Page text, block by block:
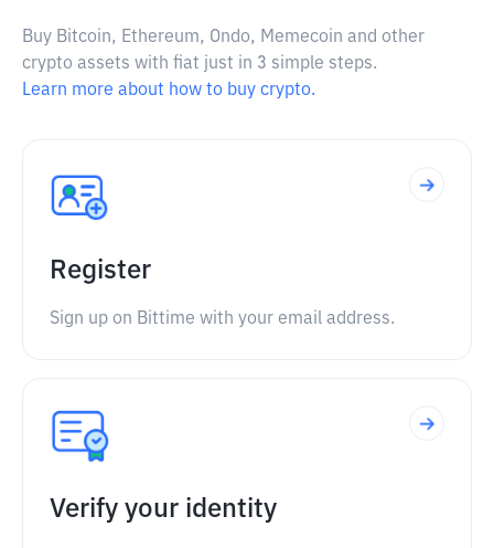
Buy Bitcoin, Ethereum, Ondo, Memecoin and other
crypto assets with fiat just in 3 simple steps.
Learn more about how to buy crypto.
Register
Sign up on Bittime with your email address.
Verify your identity